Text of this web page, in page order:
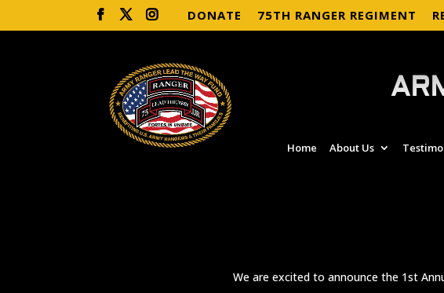
DONATE 75TH RANGER REGIMENT
Home About Us
We are excited to announce the 1st